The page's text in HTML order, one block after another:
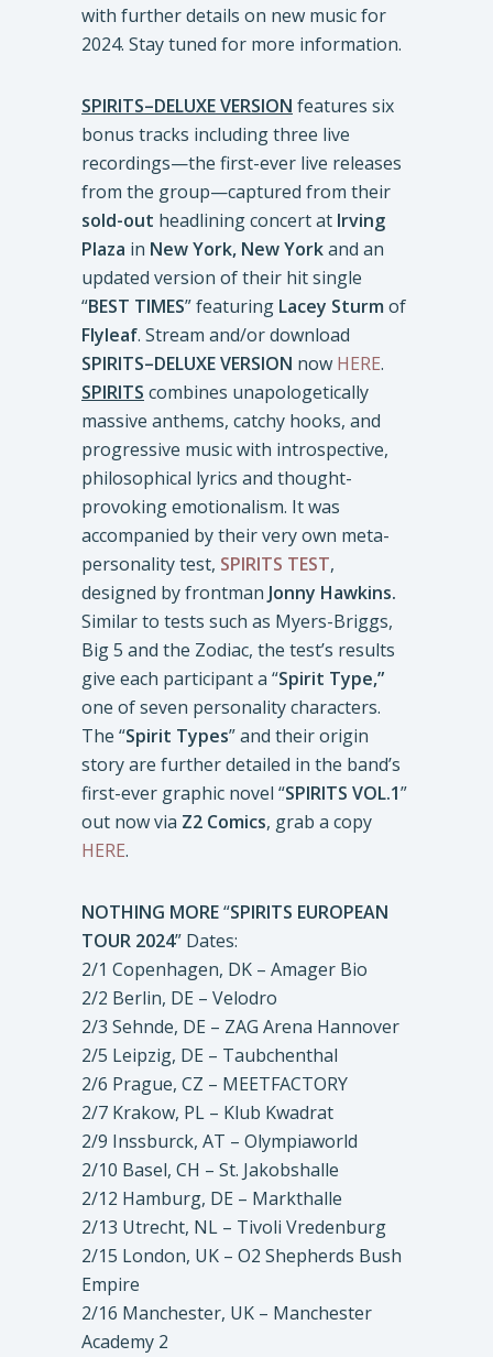
with further details on new music for
2024. Stay tuned for more information.
SPIRITS–DELUXE VERSION features six
bonus tracks including three live
recordings—the first-ever live releases
from the group—captured from their
sold-out headlining concert at Irving
Plaza in New York, New Yorkand an
updated version of their hit single
“BEST TIMES” featuring Lacey Sturm of
Flyleaf. Stream and/or download
SPIRITS–DELUXE VERSION now HERE.
SPIRITS combines unapologetically
massive anthems, catchy hooks, and
progressive music with introspective,
philosophical lyrics and thought-
provoking emotionalism. It was
accompanied by their very own meta-
personality test, SPIRITS TEST,
designed by frontman Jonny Hawkins.
Similar to tests such as Myers-Briggs,
Big 5 and the Zodiac, the test’s results
give each participant a “Spirit Type,”
one of seven personality characters.
The “Spirit Types” and their origin
story are further detailed in the band’s
first-ever graphic novel “SPIRITS VOL.1”
out now via Z2 Comics, grab a copy
HERE.
NOTHING MORE“SPIRITS EUROPEAN
TOUR 2024” Dates:
2/1 Copenhagen, DK – Amager Bio
2/2 Berlin, DE – Velodro
2/3 Sehnde, DE – ZAG Arena Hannover
2/5 Leipzig, DE – Taubchenthal
2/6 Prague, CZ – MEETFACTORY
2/7 Krakow, PL – Klub Kwadrat
2/9 Inssburck, AT – Olympiaworld
2/10 Basel, CH – St. Jakobshalle
2/12 Hamburg, DE – Markthalle
2/13 Utrecht, NL – Tivoli Vredenburg
2/15 London, UK – O2 Shepherds Bush
Empire
2/16 Manchester, UK – Manchester
Academy 2